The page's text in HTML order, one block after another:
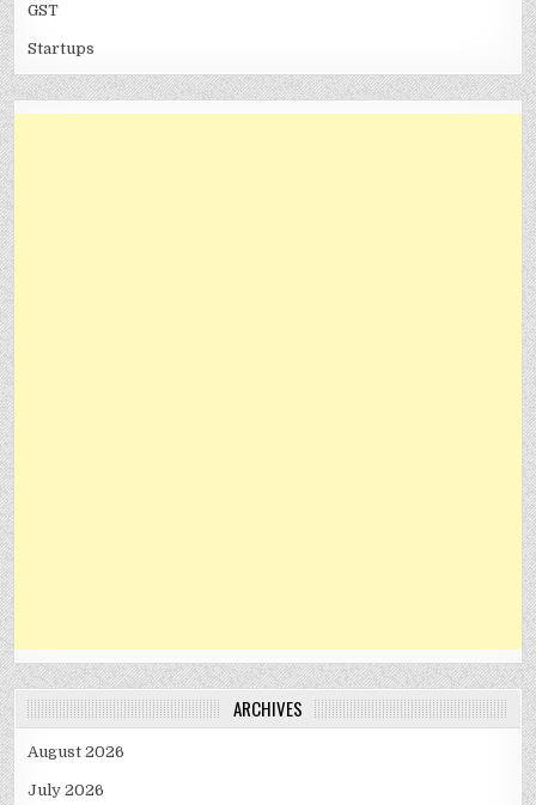
GST
Startups
ARCHIVES
August 2026
July 2026